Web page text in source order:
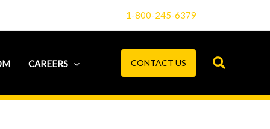
1-800-245-6379
CAREERS CONTACT US